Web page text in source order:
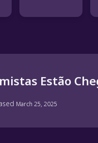
Estão
March 25, 2025